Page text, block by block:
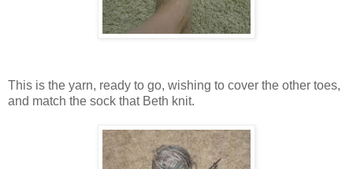
This is the yarn, ready to go, wishing to cover the other toes,
and match the sock that Beth knit.